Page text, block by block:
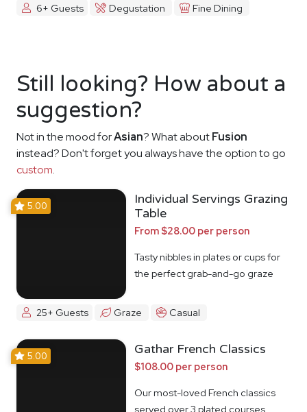
6+ Guests Degustation Fine Dining
Still looking? How about a
suggestion?
Not in the mood forAsian? What aboutFusion
instead? Don't forget you always have the option to go
custom.
5.00
Individual Servings Grazing
Table
From $28.00 per person
Tasty nibbles in plates or cups for
the perfect grab-and-go graze
25+ Guests Graze Casual
5.00 Gathar French Classics
$108.00 per person
Our most-loved French classics
served over 3 plated courses